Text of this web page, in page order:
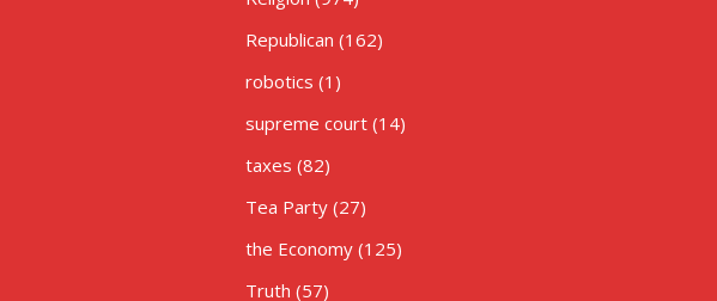
Republican (162)
robotics (1)
supreme court(14)
taxes (82)
Tea Party(27)
the Economy(125)
Truth (57)